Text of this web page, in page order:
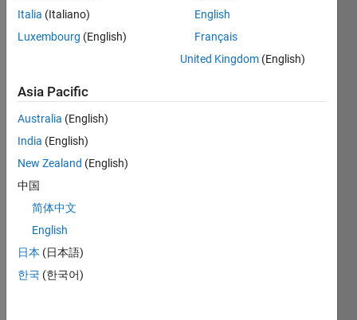
Capture.JPG
one I
have
a
probl
with
transf
er
on
appli
catio
Italia (Italiano)
Luxembourg (English)
English
Français
United Kingdom (English)
Asia Pacific
Australia (English)
India (English)
New Zealand (English)
中国
简体中文
English
日本 (日本語)
한국 (한국어)